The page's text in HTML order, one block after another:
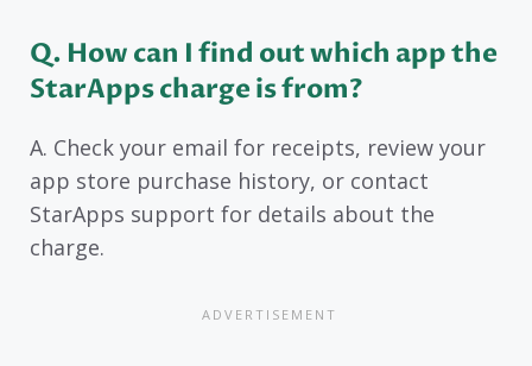
Q. How can I find out which app the
StarApps charge is from?
A. Check your email for receipts, review your
app store purchase history, or contact
StarApps support for details about the
charge.